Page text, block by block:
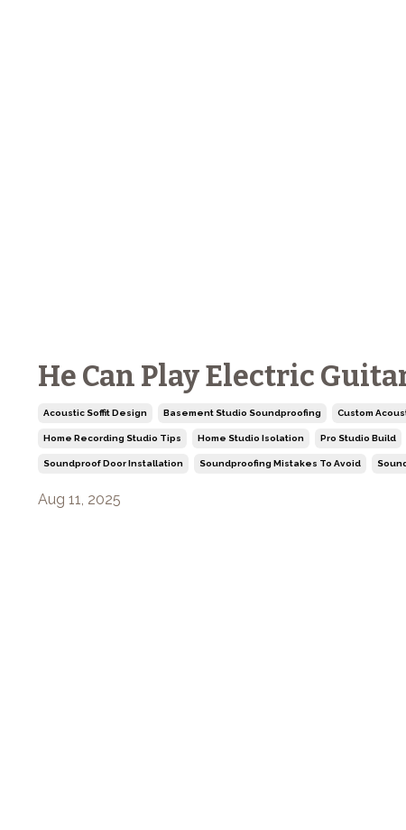
He Can Play Electric
Acoustic Soffit Design Basement Studio Soundproofing Custom
Home Recording Studio Tips Home Studio Isolation Pro Studio Build
Soundproof Door Installation Soundproofing Mistakes To Avoid
Aug 11, 2025